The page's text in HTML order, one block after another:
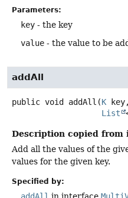
Parameters:
key - the key
value - the value to be
addAll
public void addAll (K key,
List
Description copied from
Add all the values of the
values for the given key.
Specified by:
addAll in interface